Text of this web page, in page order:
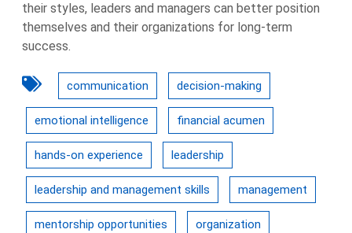
their styles, leaders and managers can better position
themselves and their organizations for long-term
success.
communication decision-making
emotional intelligence financial acumen
hands-on experience leadership
leadership and management skills management
mentorship opportunities organization